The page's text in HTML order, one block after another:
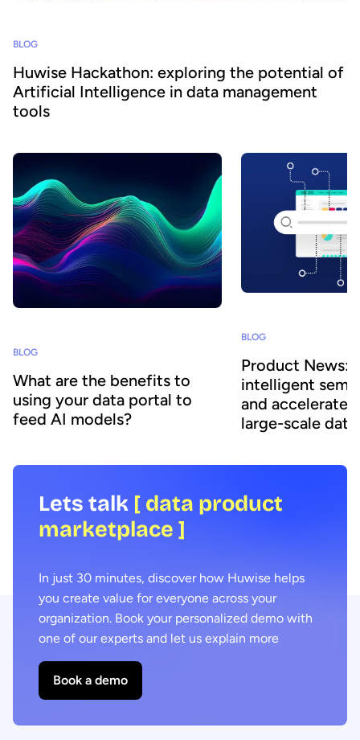
BLOG
Huwise Hackathon: exploring the potential of
Artificial Intelligence in data management
tools
BLOG
What are the benefits to
using your data portal to
feed AI models?
BLOG
Product News:
intelligent
and
large-scale data
Lets talk [ data product
marketplace ]
In just 30 minutes, discover how Huwise helps
you create value for everyone across your
organization. Book your personalized demo with
one of our experts and let us explain more
Book a demo